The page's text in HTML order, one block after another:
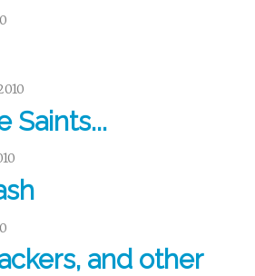
Saints...
and other